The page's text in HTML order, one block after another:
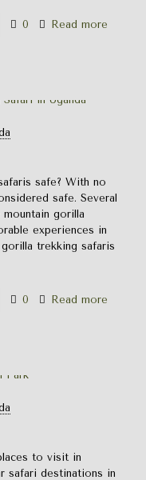
0 Read more
safe? With no
safe. Several
gorilla
experiences in
gorilla trekking safaris
0 Read more
to visit in
safari destinations in